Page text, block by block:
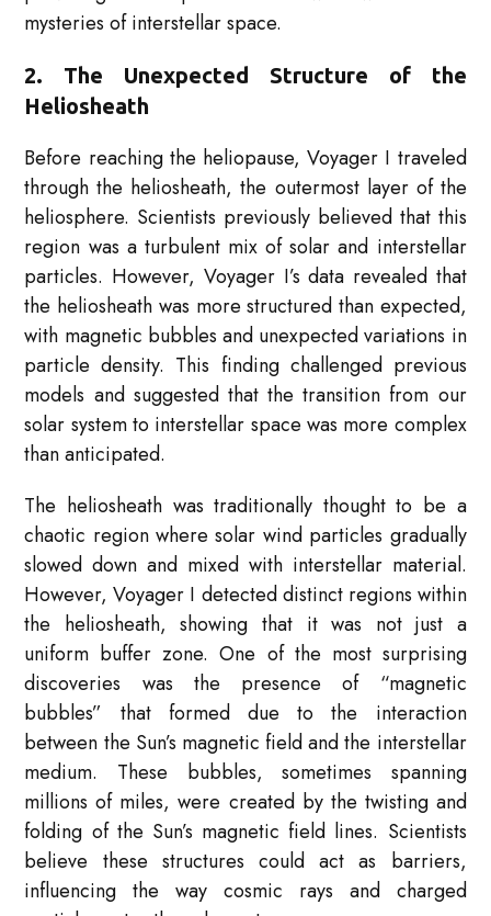
mysteries of interstellar space.
2. The Unexpected Structure of the
Heliosheath
Before reaching the heliopause, Voyager I traveled
through the heliosheath, the outermost layer of the
heliosphere. Scientists previously believed that this
region was a turbulent mix of solar and interstellar
particles. However, Voyager I’s data revealed that
the heliosheath was more structured than expected,
with magnetic bubbles and unexpected variations in
particle density. This finding challenged previous
models and suggested that the transition from our
solar system to interstellar space was more complex
than anticipated.
The heliosheath was traditionally thought to be a
chaotic region where solar wind particles gradually
slowed down and mixed with interstellar material.
However, Voyager I detected distinct regions within
the heliosheath, showing that it was not just a
uniform buffer zone. One of the most surprising
discoveries was the presence of “magnetic
bubbles” that formed due to the interaction
between the Sun’s magnetic field and the interstellar
medium. These bubbles, sometimes spanning
millions of miles, were created by the twisting and
folding of the Sun’s magnetic field lines. Scientists
believe these structures could act as barriers,
influencing the way cosmic rays and charged